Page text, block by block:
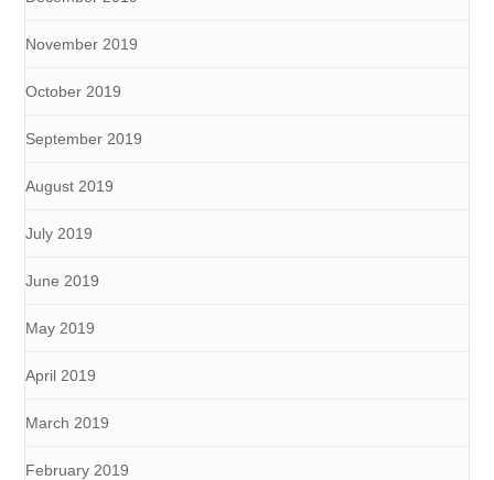
November 2019
October 2019
September 2019
August 2019
July 2019
June 2019
May 2019
April 2019
March 2019
February 2019